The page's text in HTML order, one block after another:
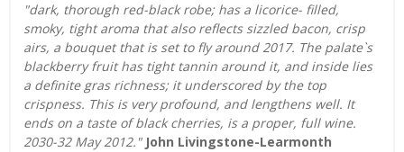
"dark, thorough red-black robe; has a licorice- filled,
smoky, tight aroma that also reflects sizzled bacon, crisp
airs, a bouquet that is set to fly around 2017. The palate`s
blackberry fruit has tight tannin around it, and inside lies
a definite gras richness; it underscored by the top
crispness. This is very profound, and lengthens well. It
ends on a taste of black cherries, is a proper, full wine.
2030-32 May 2012." John Livingstone-Learmonth